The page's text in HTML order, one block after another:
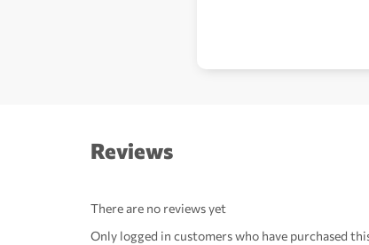
Reviews
There are no reviews yet
Only logged in customers who have purchased